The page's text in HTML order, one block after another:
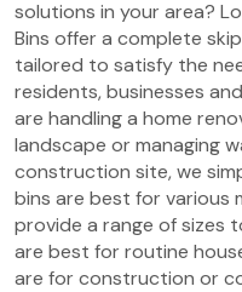
solutions in your area?
Bins offer a complete
tailored to satisfy the
residents, businesses
are handling a home
landscape or managing
construction site, we
bins are best for various
provide a range of sizes
are best for routine
are for construction or